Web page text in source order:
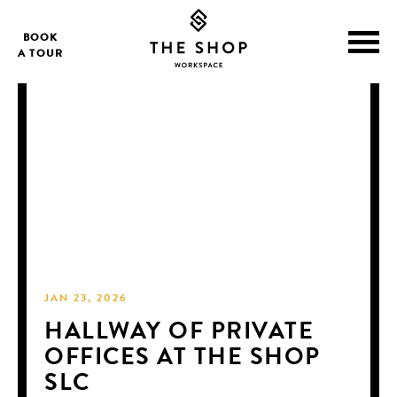
BOOK
A TOUR
JAN 23, 2026
HALLWAY OF PRIVATE
OFFICES AT THE SHOP
SLC